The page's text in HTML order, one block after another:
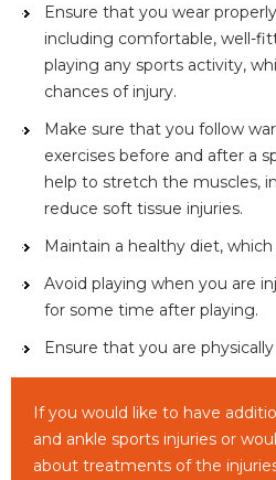
Ensure that you wear
including comfortable, well-
playing any sports activity,
chances of injury.
Make sure that you follow
exercises before and after a
help to stretch the muscles,
reduce soft tissue injuries.
Maintain a healthy diet,
Avoid playing when you are
for some time after playing.
Ensure that you are
If you would like to have
and ankle sports injuries or
about treatments of the